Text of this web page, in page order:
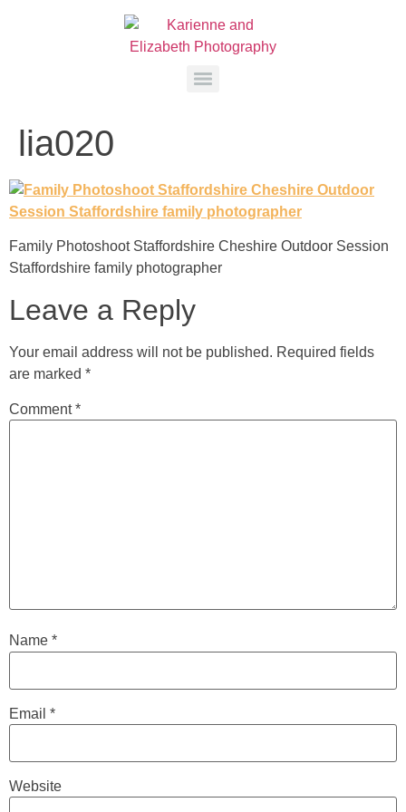
lia020
Family Photoshoot Staffordshire Cheshire Outdoor Session
Staffordshire family photographer
Leave a Reply
Your email address will not be published. Required fields
are marked *
Comment*
Name *
Email *
Website